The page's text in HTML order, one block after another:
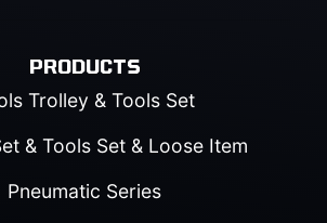
PRODUCTS
Trolley & Tools Set
& Tools Set & Loose Item
Pneumatic Series